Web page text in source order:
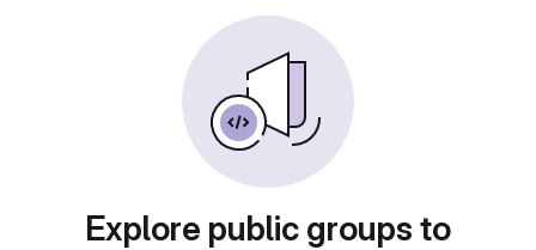
Explore public groups to